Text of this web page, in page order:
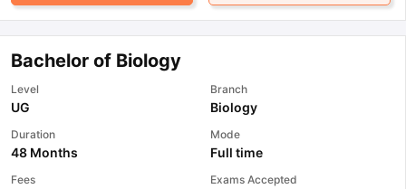
Bachelor of Biology
Level
UG
Branch
Biology
Duration
48 Months
Mode
Full time
Fees Exams Accepted